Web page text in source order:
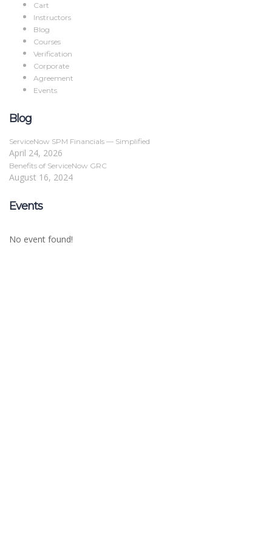
Cart
Instructors
Blog
Courses
Verification
Corporate
Agreement
Events
Blog
ServiceNow SPM Financials — Simplified
April 24, 2026
Benefits of ServiceNow GRC
August 16, 2024
Events
No event found!